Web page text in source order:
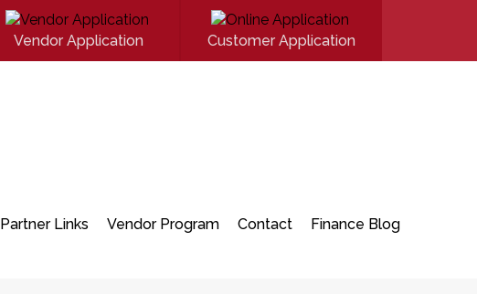
Customer Application
Vendor Application
Partner Links Vendor Program Contact Finance Blog